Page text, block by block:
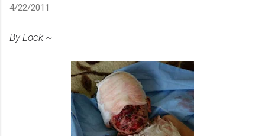
4/22/2011
By Lock ~